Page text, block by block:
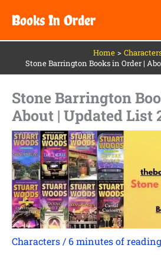
content
Books In Order
Home
Stone Barrington Books in Order |
Stone Barrington
About | Updated List
Characters / 6 minutes of reading